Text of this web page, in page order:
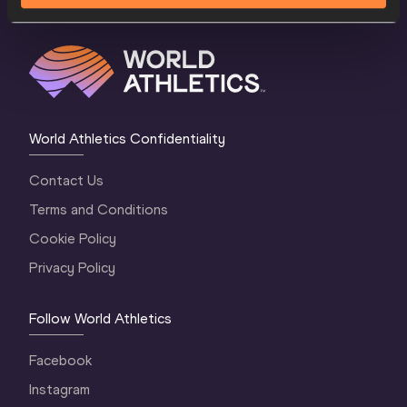
World Athletics Confidentiality
Contact Us
Terms and Conditions
Cookie Policy
Privacy Policy
Follow World Athletics
Facebook
Instagram